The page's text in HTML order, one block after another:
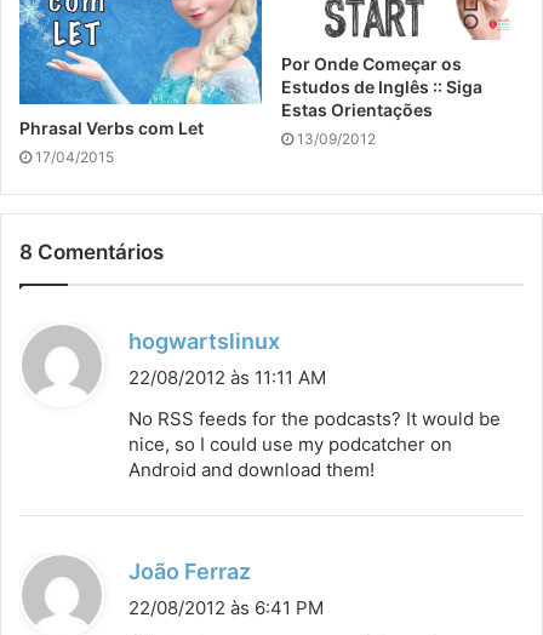
Phrasal Verbs com Let
17/04/2015
Por Onde Começar os
Estudos de Inglês :: Siga
Estas Orientações
13/09/2012
8 Comentários
hogwartslinux
i
s
e
22/08/2012 às 11:11 AM
No RSS feeds for the podcasts? It would be
nice, so I could use my podcatcher on
Android and download them!
João Ferraz
22/08/2012 às 6:41 PM